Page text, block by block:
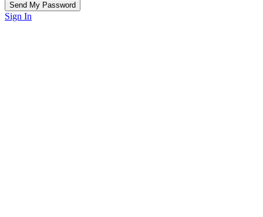
Sign In